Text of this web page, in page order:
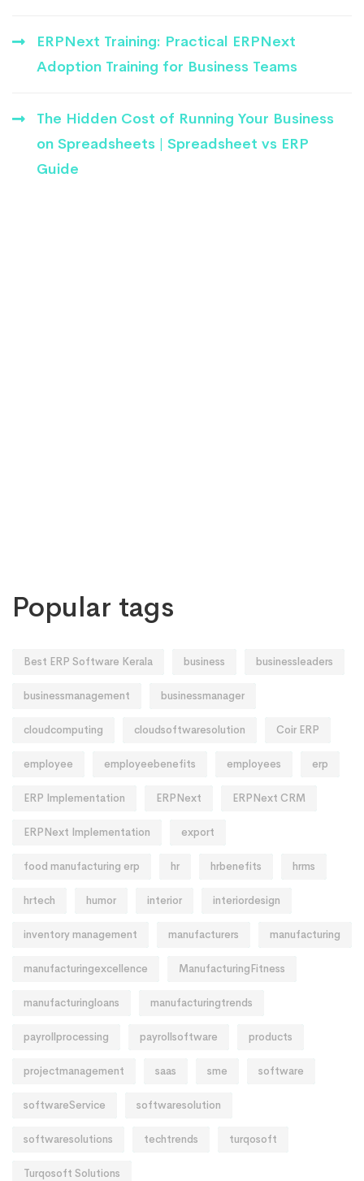
ERPNext Training: Practical ERPNext
Adoption Training for Business Teams
The Hidden Cost of Running Your Business
on Spreadsheets | Spreadsheet vs ERP
Guide
Popular tags
Best ERP Software Kerala business businessleaders
businessmanagement businessmanager
cloudcomputing cloudsoftwaresolution Coir ERP
employee employeebenefits employees erp
ERP Implementation ERPNext ERPNext CRM
ERPNext Implementation export
food manufacturing erp hr hrbenefits hrms
hrtech humor interior interiordesign
inventory management manufacturers manufacturing
manufacturingexcellence ManufacturingFitness
manufacturingloans manufacturingtrends
payrollprocessing payrollsoftware products
projectmanagement saas sme software
softwareService softwaresolution
softwaresolutions techtrends turqosoft
Turqosoft Solutions